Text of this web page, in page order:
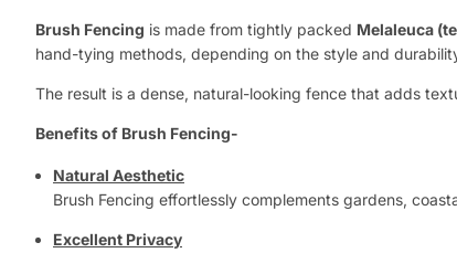
Brush Fencing is made from tightly packed Melaleuca
hand-tying methods, depending on the style and
The result is a dense, natural-looking fence that adds
Benefits of Brush Fencing-
Natural Aesthetic
Brush Fencing effortlessly complements gardens,
Excellent Privacy